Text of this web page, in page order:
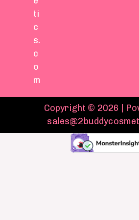
ti
c
s.
c
o
m
Copyright © 2026 |